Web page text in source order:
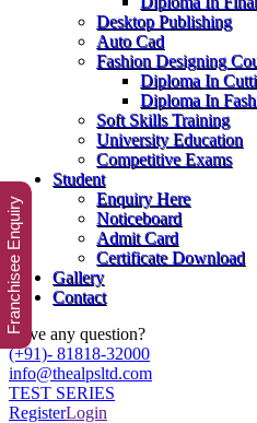
Desktop Publishing
Auto Cad
Fashion Designing
Diploma In
Diploma In
Soft Skills Training
University Education
Competitive Exams
Student
Enquiry Here
Noticeboard
Admit Card
Certificate Download
Gallery
Contact
Have any question?
(+91)- 81818-32000
info@thealpsltd.com
TEST SERIES
RegisterLogin
Franchisee Enquiry